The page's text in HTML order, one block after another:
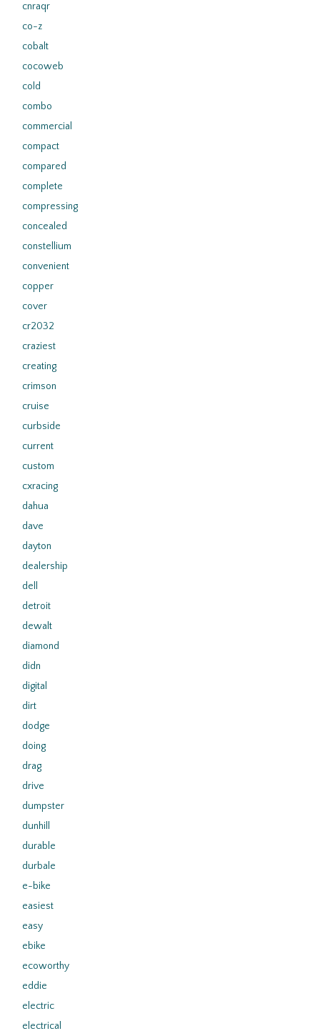
cnraqr
co-z
cobalt
cocoweb
cold
combo
commercial
compact
compared
complete
compressing
concealed
constellium
convenient
copper
cover
cr2032
craziest
creating
crimson
cruise
curbside
current
custom
cxracing
dahua
dave
dayton
dealership
dell
detroit
dewalt
diamond
didn
digital
dirt
dodge
doing
drag
drive
dumpster
dunhill
durable
durbale
e-bike
easiest
easy
ebike
ecoworthy
eddie
electric
electrical